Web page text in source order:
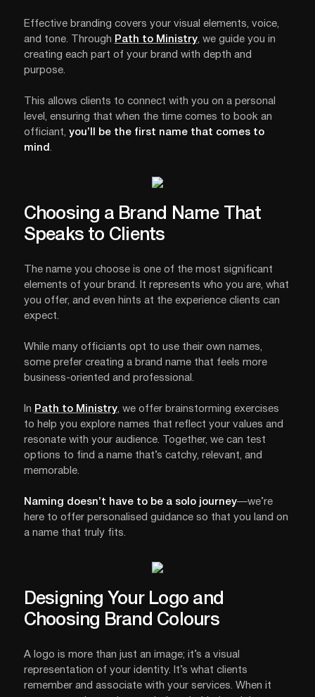
Effective branding covers your visual elements, voice,
and tone. Through Path to Ministry, we guide you in
creating each part of your brand with depth and
purpose.
This allows clients to connect with you on a personal
level, ensuring that when the time comes to book an
officiant, you’ll be the first name that comes to
mind .
Choosing a Brand Name That
Speaks to Clients
The name you choose is one of the most significant
elements of your brand. It represents who you are, what
you offer, and even hints at the experience clients can
expect.
While many officiants opt to use their own names,
some prefer creating a brand name that feels more
business-oriented and professional.
In Path to Ministry, we offer brainstorming exercises
to help you explore names that reflect your values and
resonate with your audience. Together, we can test
options to find a name that’s catchy, relevant, and
memorable.
Naming doesn’t have to be a solo journey—we’re
here to offer personalised guidance so that you land on
a name that truly fits.
Designing Your Logo and
Choosing Brand Colours
A logo is more than just an image; it’s a visual
representation of your identity. It’s what clients
remember and associate with your services. When it